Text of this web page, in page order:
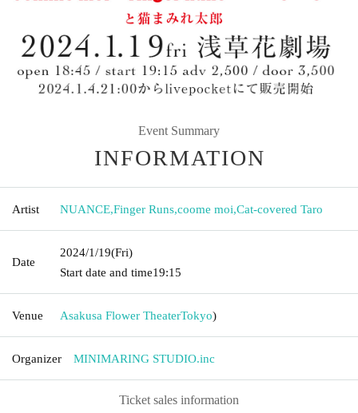
Event Summary
INFORMATION
Artist NUANCE,Finger Runs,coome moi,Cat-covered Taro
Date
2024/1/19(Fri)
Start date and time19:15
Venue Asakusa Flower TheaterTokyo)
Organizer MINIMARING STUDIO.inc
Ticket sales information